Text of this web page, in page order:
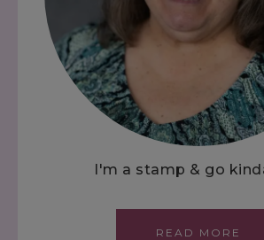
I'm a stamp & go
READ MORE